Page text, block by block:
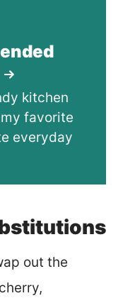
kitchen
favorite
everyday
out the